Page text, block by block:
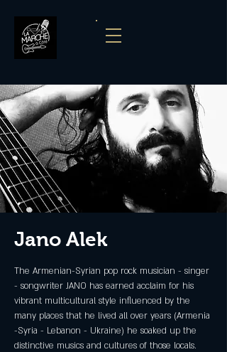
Jano Alek
The Armenian-Syrian pop rock musician - singer
- songwriter JANO has earned acclaim for his
vibrant multicultural style influenced by the
many places that he lived all over years (Armenia
-Syria - Lebanon - Ukraine) he soaked up the
distinctive musics and cultures of those locals.